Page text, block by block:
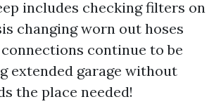
includes checking filters on
changing worn out hoses
continue to be
extended garage without
the place needed!